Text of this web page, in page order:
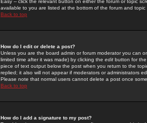
Easy -- click the relevant button on either the forum or topic
available to you are listed at the bottom of the forum and
Back to top
How do I edit or delete a post?
Unless you are the board admin or forum moderator you can
limited time after it was made) by clicking the edit button for
piece of text output below the post when you return to the
replied; it also will not appear if moderators or administrators
Please note that normal users cannot delete a post once
Back to top
How do I add a signature to my post?